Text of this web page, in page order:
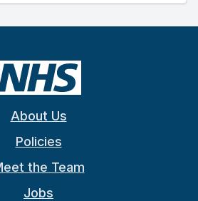
About Us
Policies
the Team
Jobs